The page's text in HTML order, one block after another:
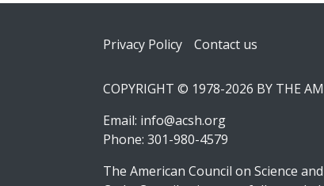
Footer
Privacy Policy Contact us
COPYRIGHT © 1978-2026 BY THE
Email: info@acsh.org
Phone: 301-980-4579
The American Council on Science